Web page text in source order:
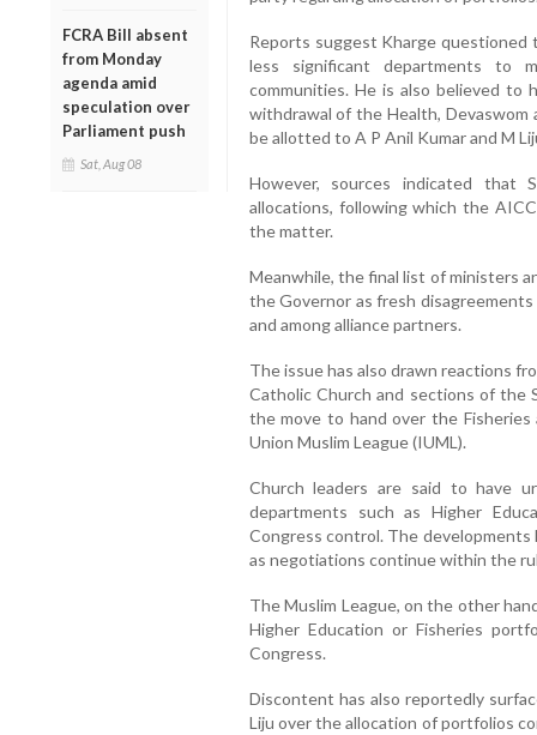
FCRA Bill absent
from Monday
agenda amid
speculation over
Parliament push
Sat, Aug 08
Reports suggest Kharge
less significant departments to
communities. He is also believed to
withdrawal of the Health,
be allotted to A P Anil Kumar and M
However, sources indicated that
allocations, following which the
the matter.
Meanwhile, the final list of ministers
the Governor as fresh
and among alliance partners.
The issue has also drawn reactions
Catholic Church and sections of the
the move to hand over the
Union Muslim League (IUML).
Church leaders are said to have
departments such as Higher
Congress control. The
as negotiations continue within the
The Muslim League, on the other
Higher Education or Fisheries
Congress.
Discontent has also reportedly
Liju over the allocation of portfolios